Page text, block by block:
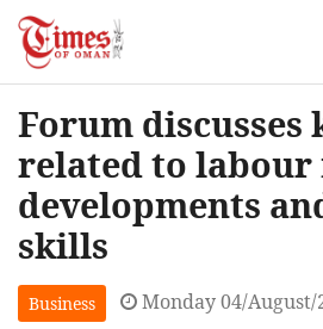
Forum discusses
related to labour
developments
skills
Business Monday 04/August/